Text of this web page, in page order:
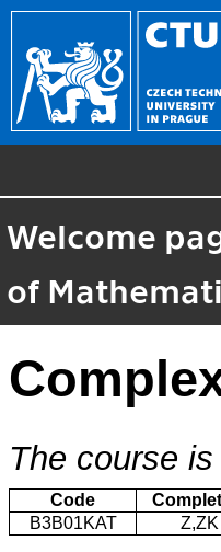
Welcome
of
The course
Code
B3B01KAT
Z,ZK